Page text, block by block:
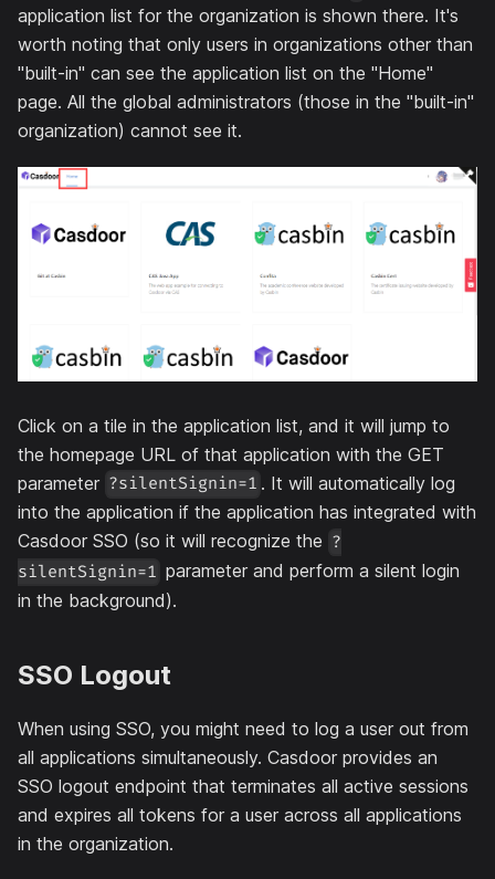
application list for the organization is shown there. It's
worth noting that only users in organizations other than
"built-in" can see the application list on the "Home"
page. All the global administrators (those in the "built-in"
organization) cannot see it.
Click on a tile in the application list, and it will jump to
the homepage URL of that application with the GET
parameter ?silentSignin=1 . It will automatically log
into the application if the application has integrated with
Casdoor SSO (so it will recognize the ?
silentSignin=1 parameter and perform a silent login
in the background).
SSO Logout
When using SSO, you might need to log a user out from
all applications simultaneously. Casdoor provides an
SSO logout endpoint that terminates all active sessions
and expires all tokens for a user across all applications
in the organization.